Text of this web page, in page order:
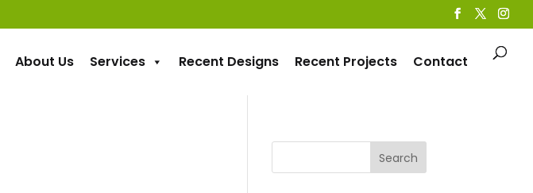
About Us Services Recent Designs Recent Projects Contact